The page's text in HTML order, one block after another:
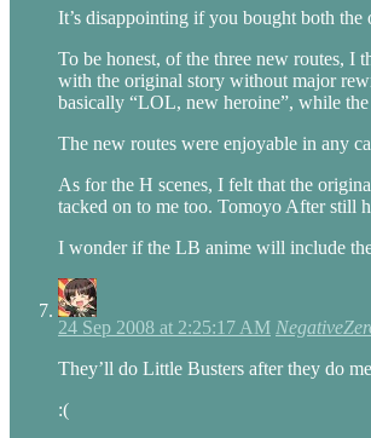
It’s disappointing if you bought both
To be honest, of the three new routes, I
with the original story without major
basically “LOL, new heroine”, while the
The new routes were enjoyable in any
As for the H scenes, I felt that the
tacked on to me too. Tomoyo After still
I wonder if the LB anime will include
24 Sep 2008 at 2:25:17 AM
They’ll do Little Busters after they do
:(